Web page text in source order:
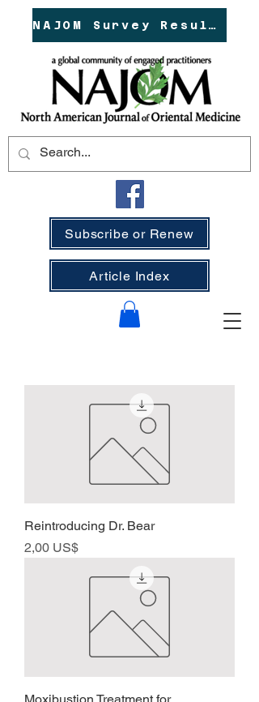
NAJOM Survey Results!
Subscribe or Renew
Article Index
Reintroducing Dr. Bear
Precio
2,00 US$
Moxibustion Treatment for